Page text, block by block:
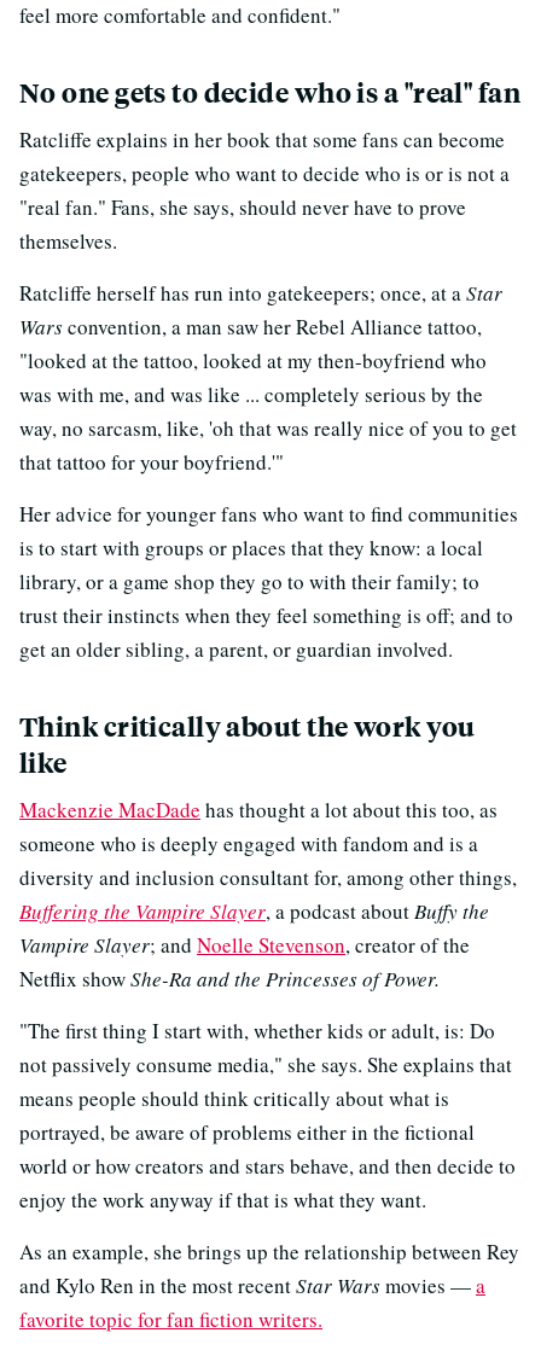
feel more comfortable and confident."
No one gets to decide who is a "real" fan
Ratcliffe explains in her book that some fans can become
gatekeepers, people who want to decide who is or is not a
"real fan." Fans, she says, should never have to prove
themselves.
Ratcliffe herself has run into gatekeepers; once, at aStar
Warsconvention, a man saw her Rebel Alliance tattoo,
"looked at the tattoo, looked at my then-boyfriend who
was with me, and was like ... completely serious by the
way, no sarcasm, like, 'oh that was really nice of you to get
that tattoo for your boyfriend.'"
Her advice for younger fans who want to find communities
is to start with groups or places that they know: a local
library, or a game shop they go to with their family; to
trust their instincts when they feel something is off; and to
get an older sibling, a parent, or guardian involved.
Think critically about the work you
like
Mackenzie MacDade has thought a lot about this too, as
someone who is deeply engaged with fandom and is a
diversity and inclusion consultant for, among other things,
Buffering the Vampire Slayer, a podcast aboutBuffy the
Vampire Slayer; and Noelle Stevenson, creator of the
Netflix showShe-Ra and the Princesses of Power.
"The first thing I start with, whether kids or adult, is: Do
not passively consume media," she says. She explains that
means people should think critically about what is
portrayed, be aware of problems either in the fictional
world or how creators and stars behave, and then decide to
enjoy the work anyway if that is what they want.
As an example, she brings up the relationship between Rey
and Kylo Ren in the most recentStar Warsmovies —a
favorite topic for fan fiction writers.